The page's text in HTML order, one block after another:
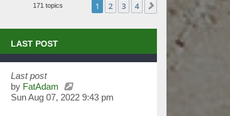
171 topics 1 2 3 4 Next
LAST POST
Last post
by FatAdam
Sun Aug 07, 2022 9:43 pm